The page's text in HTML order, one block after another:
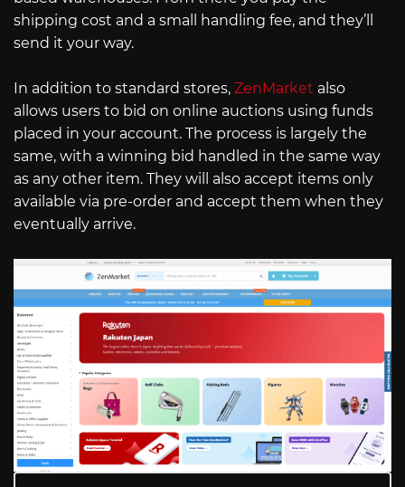
shipping cost and a small handling fee, and they’ll
send it your way.
In addition to standard stores, ZenMarket also
allows users to bid on online auctions using funds
placed in your account. The process is largely the
same, with a winning bid handled in the same way
as any other item. They will also accept items only
available via pre-order and accept them when they
eventually arrive.